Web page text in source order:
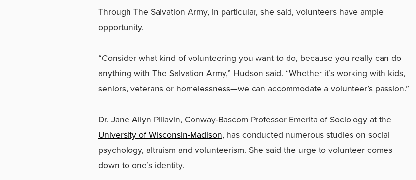
Through The Salvation Army, in particular, she said, volunteers have ample
opportunity.
“Consider what kind of volunteering you want to do, because you really can do
anything with The Salvation Army,” Hudson said. “Whether it’s working with kids,
seniors, veterans or homelessness—we can accommodate a volunteer’s passion.”
Dr. Jane Allyn Piliavin, Conway-Bascom Professor Emerita of Sociology at the
University of Wisconsin-Madison, has conducted numerous studies on social
psychology, altruism and volunteerism. She said the urge to volunteer comes
down to one’s identity.